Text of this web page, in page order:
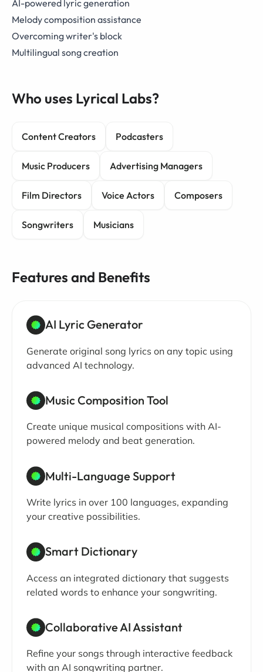
AI-powered lyric generation
Melody composition assistance
Overcoming writer's block
Multilingual song creation
Who uses Lyrical Labs?
Content Creators Podcasters
Music Producers Advertising Managers
Film Directors Voice Actors Composers
Songwriters Musicians
Features and Benefits
AI Lyric Generator
Generate original song lyrics on any topic using
advanced AI technology.
Music Composition Tool
Create unique musical compositions with AI-
powered melody and beat generation.
Multi-Language Support
Write lyrics in over 100 languages, expanding
your creative possibilities.
Smart Dictionary
Access an integrated dictionary that suggests
related words to enhance your songwriting.
Collaborative AI Assistant
Refine your songs through interactive feedback
with an AI songwriting partner.